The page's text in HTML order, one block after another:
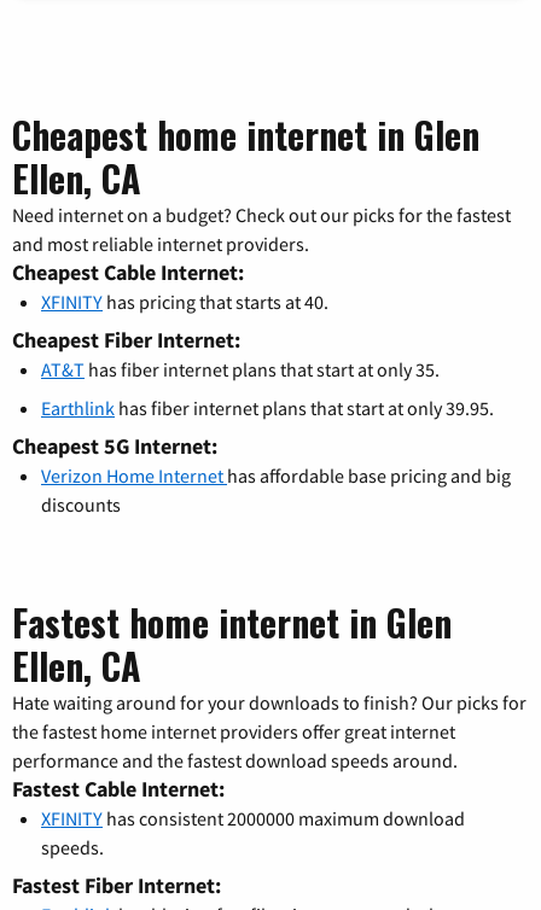
Cheapest home internet in Glen
Ellen, CA
Need internet on a budget? Check out our picks for the fastest
and most reliable internet providers.
Cheapest Cable Internet:
XFINITY has pricing that starts at 40.
Cheapest Fiber Internet:
AT&T has fiber internet plans that start at only 35.
Earthlink has fiber internet plans that start at only 39.95.
Cheapest 5G Internet:
Verizon Home Internet has affordable base pricing and big
discounts
Fastest home internet in Glen
Ellen, CA
Hate waiting around for your downloads to finish? Our picks for
the fastest home internet providers offer great internet
performance and the fastest download speeds around.
Fastest Cable Internet:
XFINITY has consistent 2000000 maximum download
speeds.
Fastest Fiber Internet: